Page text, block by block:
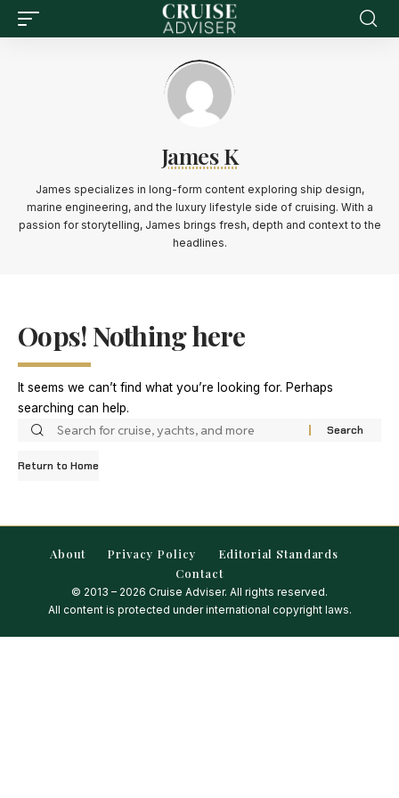
James K
James specializes in long-form content exploring ship design,
marine engineering, and the luxury lifestyle side of cruising. With a
passion for storytelling, James brings fresh, depth and context to the
headlines.
Oops! Nothing here
It seems we can’t find what you’re looking for. Perhaps
searching can help.
Return to Home
About Privacy Policy
Editorial Standards
Contact
© 2013 – 2026 Cruise Adviser. All rights reserved.
All content is protected under international copyright laws.